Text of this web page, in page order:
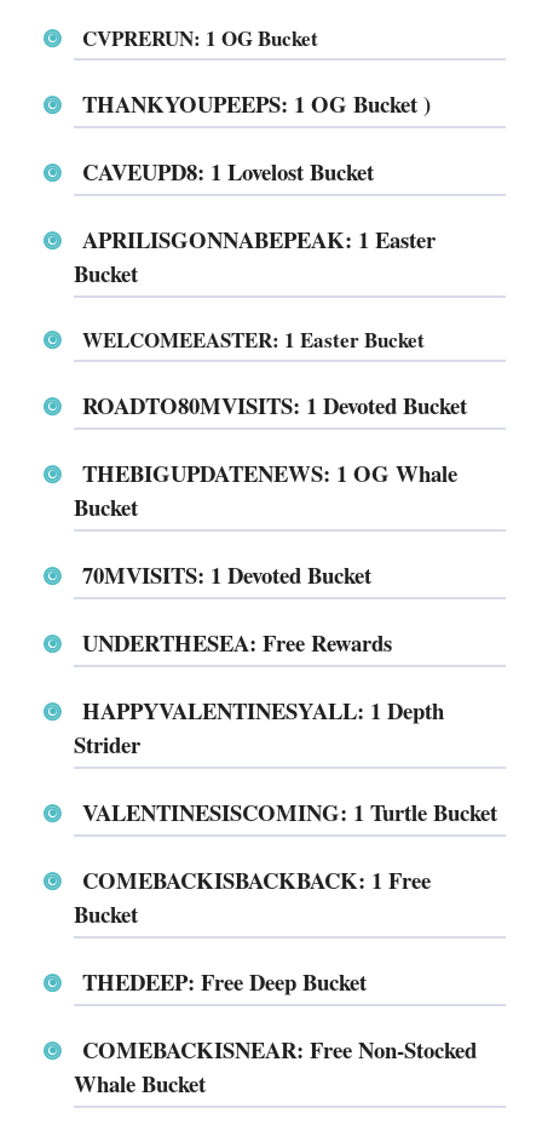
CVPRERUN: 1 OG Bucket
THANKYOUPEEPS: 1 OG Bucket )
CAVEUPD8: 1 Lovelost Bucket
APRILISGONNABEPEAK: 1 Easter
Bucket
WELCOMEEASTER: 1 Easter Bucket
ROADTO80MVISITS: 1 Devoted Bucket
THEBIGUPDATENEWS: 1 OG Whale
Bucket
70MVISITS: 1 Devoted Bucket
UNDERTHESEA: Free Rewards
HAPPYVALENTINESYALL: 1 Depth
Strider
VALENTINESISCOMING: 1 Turtle Bucket
COMEBACKISBACKBACK: 1 Free
Bucket
THEDEEP: Free Deep Bucket
COMEBACKISNEAR: Free Non-Stocked
Whale Bucket